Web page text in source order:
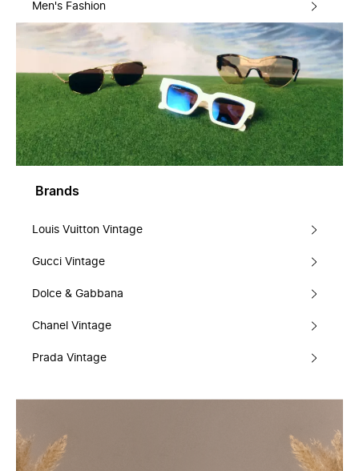
Men's Fashion
Brands
Louis Vuitton Vintage
Gucci Vintage
Dolce & Gabbana
Chanel Vintage
Prada Vintage